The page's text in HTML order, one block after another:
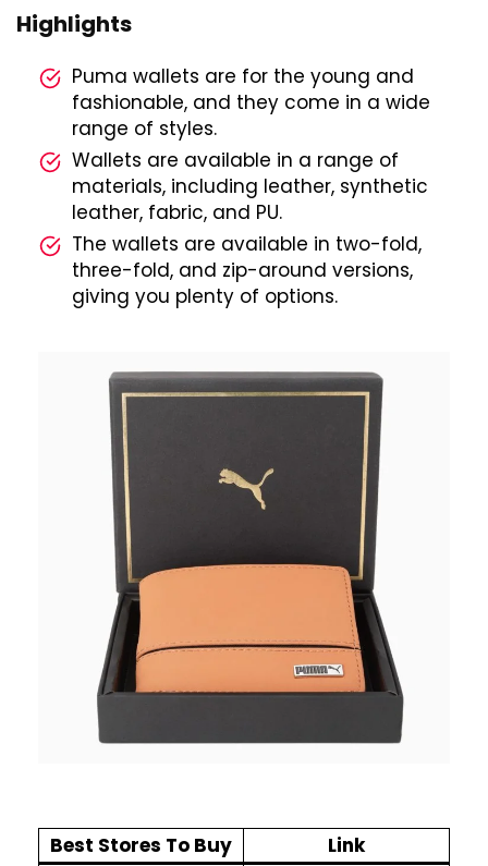
Highlights
Puma wallets are for the young and
fashionable, and they come in a wide
range of styles.
Wallets are available in a range of
materials, including leather, synthetic
leather, fabric, and PU.
The wallets are available in two-fold,
three-fold, and zip-around versions,
giving you plenty of options.
Best Stores To Buy Link